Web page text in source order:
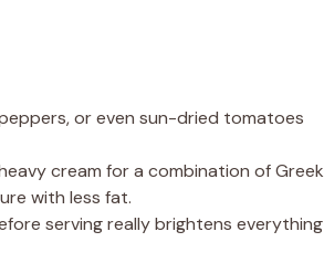
or even sun-dried tomatoes
cream for a combination of Greek
with less fat.
serving really brightens everything